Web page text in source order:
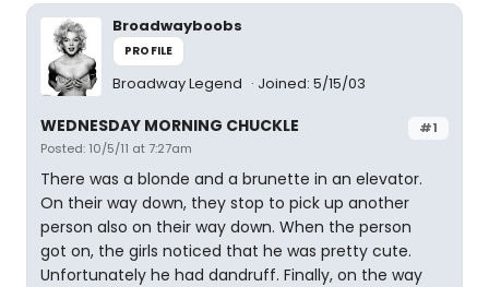
Broadwayboobs
PROFILE
Broadway Legend Joined: 5/15/03
#1
WEDNESDAY MORNING CHUCKLE
Posted: 10/5/11 at 7:27am
There was a blonde and a brunette in an elevator.
On their way down, they stop to pick up another
person also on their way down. When the person
got on, the girls noticed that he was pretty cute.
Unfortunately he had dandruff. Finally, on the way